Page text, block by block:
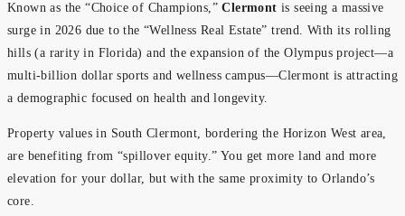
Known as the “Choice of Champions,”Clermont is seeing a massive
surge in 2026 due to the “Wellness Real Estate” trend. With its rolling
hills (a rarity in Florida) and the expansion of the Olympus project—a
multi-billion dollar sports and wellness campus—Clermont is attracting
a demographic focused on health and longevity.
Property values in South Clermont, bordering the Horizon West area,
are benefiting from “spillover equity.” You get more land and more
elevation for your dollar, but with the same proximity to Orlando’s
core.